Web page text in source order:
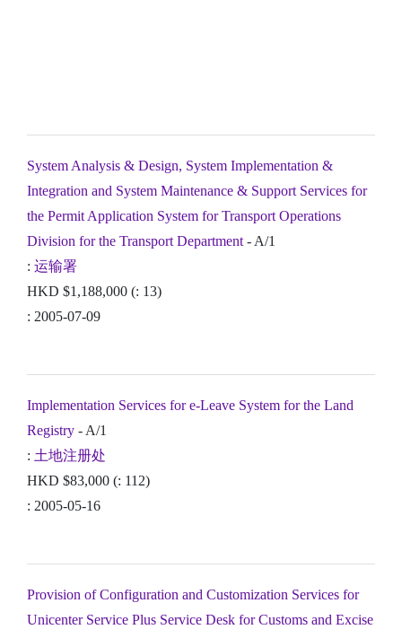
System Analysis & Design, System Implementation &
Integration and System Maintenance & Support Services for
the Permit Application System for Transport Operations
Division for the Transport Department - A/1
: 运输署
HKD $1,188,000 (: 13)
: 2005-07-09
Implementation Services for e-Leave System for the Land
Registry - A/1
: 土地注册处
HKD $83,000 (: 112)
: 2005-05-16
Provision of Configuration and Customization Services for
Unicenter Service Plus Service Desk for Customs and Excise